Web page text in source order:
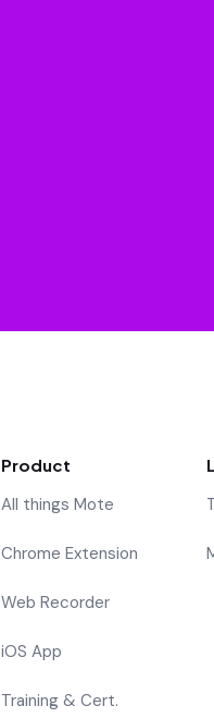
Product
All things Mote
Chrome Extension
Web Recorder
iOS App
Training & Cert.